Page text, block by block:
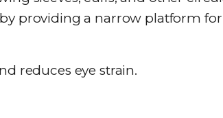
providing a narrow platform for
reduces eye strain.